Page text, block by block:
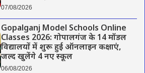
07/08/2026
Gopalganj Model Schools Online
Classes 2026: गोपालगंज के 14 मॉडल
विद्यालयों में शुरू हुई ऑनलाइन कक्षाएं,
जल्द खुलेंगे 4 नए स्कूल
06/08/2026